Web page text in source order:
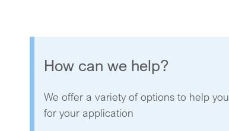
How can we help?
We offer a variety of options to help
for your application